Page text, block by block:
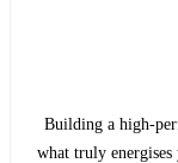
Building a high-
what truly energises